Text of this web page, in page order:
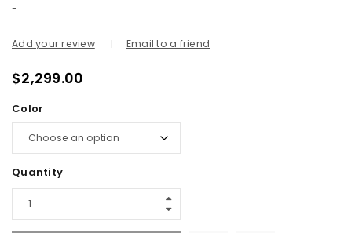
-
Add your review Email to a friend
$2,299.00
Color
Quantity